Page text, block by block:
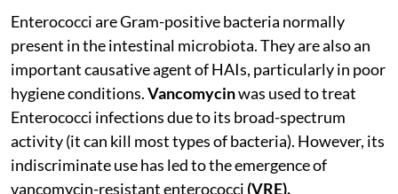
Enterococci are Gram-positive bacteria normally
present in the intestinal microbiota. They are also an
important causative agent of HAIs, particularly in poor
hygiene conditions.Vancomycinwas used to treat
Enterococci infections due to its broad-spectrum
activity (it can kill most types of bacteria). However, its
indiscriminate use has led to the emergence of
vancomycin-resistant enterococci (VRE).